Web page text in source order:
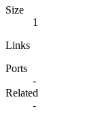
Size
1
Links
Ports
-
Related
-